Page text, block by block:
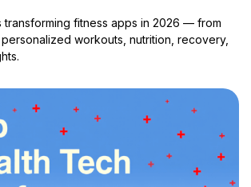
transforming fitness apps in 2026 — from
workouts, nutrition, recovery,